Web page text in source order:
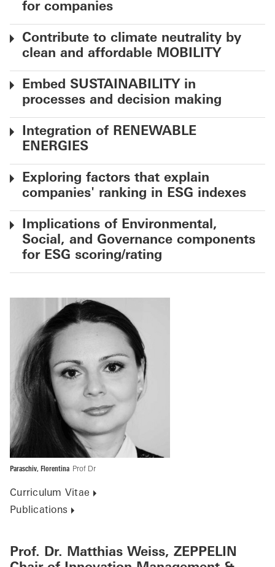
for companies
Contribute to climate neutrality by
clean and affordable MOBILITY
Embed SUSTAINABILITY in
processes and decision making
Integration of RENEWABLE
ENERGIES
Exploring factors that explain
companies' ranking in ESG indexes
Implications of Environmental,
Social, and Governance components
for ESG scoring/rating
Paraschiv, Florentina Prof Dr
Curriculum Vitae
Publications
Prof. Dr. Matthias Weiss, ZEPPELIN